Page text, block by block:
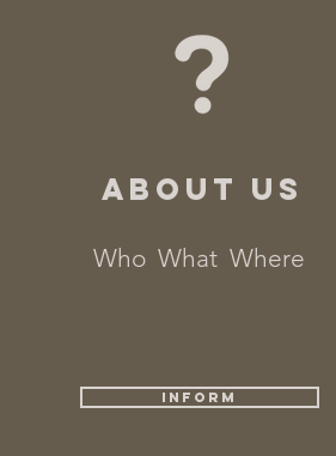
ABOUT US
Who What Where
INFORM